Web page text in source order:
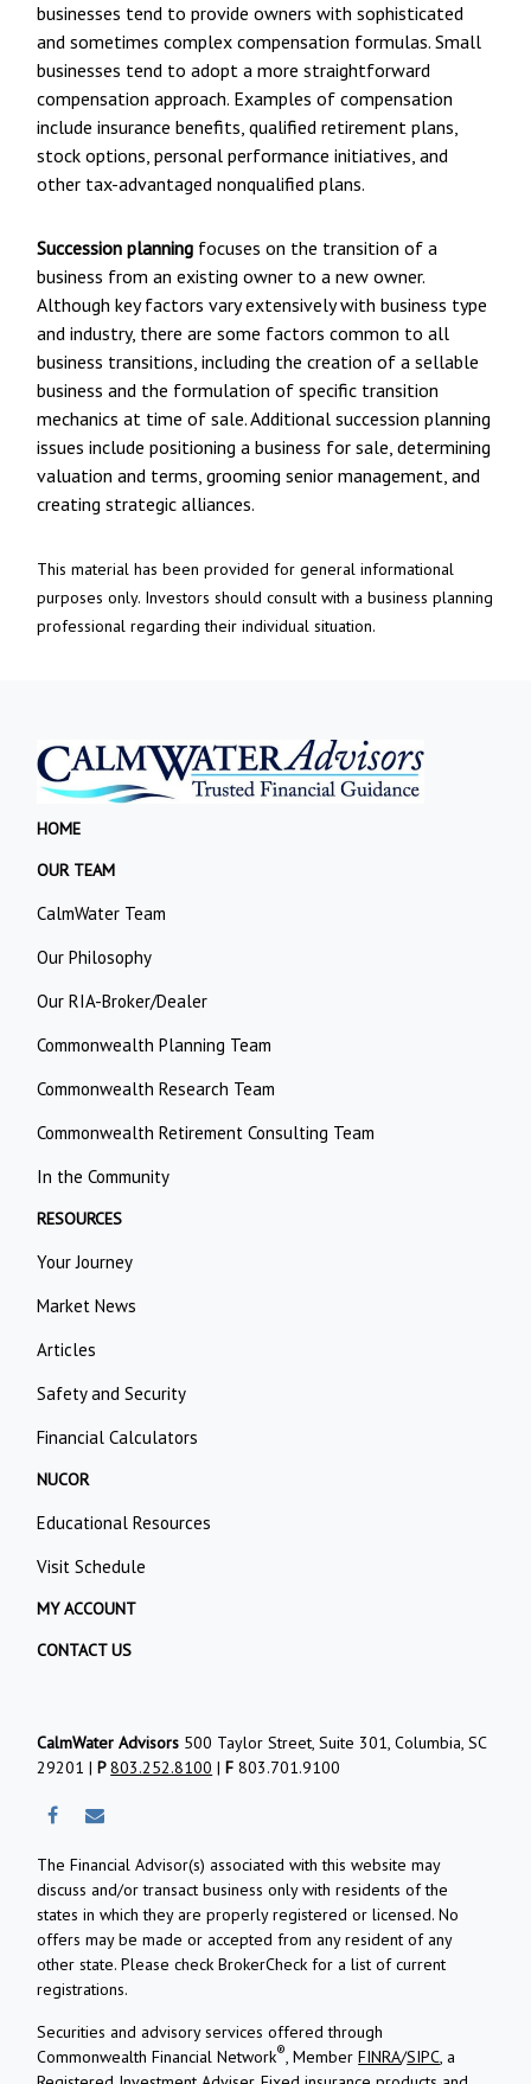
businesses tend to provide owners with sophisticated
and sometimes complex compensation formulas. Small
businesses tend to adopt a more straightforward
compensation approach. Examples of compensation
include insurance benefits, qualified retirement plans,
stock options, personal performance initiatives, and
other tax-advantaged nonqualified plans.
Succession planning focuses on the transition of a
business from an existing owner to a new owner.
Although key factors vary extensively with business type
and industry, there are some factors common to all
business transitions, including the creation of a sellable
business and the formulation of specific transition
mechanics at time of sale. Additional succession planning
issues include positioning a business for sale, determining
valuation and terms, grooming senior management, and
creating strategic alliances.
This material has been provided for general informational
purposes only. Investors should consult with a business planning
professional regarding their individual situation.
HOME
OUR TEAM
CalmWater Team
Our Philosophy
Our RIA-Broker/Dealer
Commonwealth Planning Team
Commonwealth Research Team
Commonwealth Retirement Consulting Team
In the Community
RESOURCES
Your Journey
Market News
Articles
Safety and Security
Financial Calculators
NUCOR
Educational Resources
Visit Schedule
MY ACCOUNT
CONTACT US
CalmWater Advisors 500 Taylor Street, Suite 301, Columbia, SC
29201 |P803.252.8100 |F 803.701.9100
The Financial Advisor(s) associated with this website may
discuss and/or transact business only with residents of the
states in which they are properly registered or licensed. No
offers may be made or accepted from any resident of any
other state. Please check BrokerCheck for a list of current
registrations.
Securities and advisory services offered through
Commonwealth Financial Network®, MemberFINRA/SIPC, a